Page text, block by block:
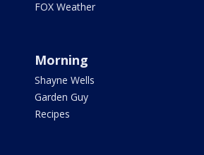
FOX Weather
Morning
Shayne Wells
Garden Guy
Recipes